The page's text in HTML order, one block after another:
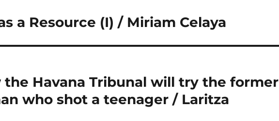
a Resource (I) / Miriam Celaya
the Havana Tribunal will try the former
who shot a teenager / Laritza